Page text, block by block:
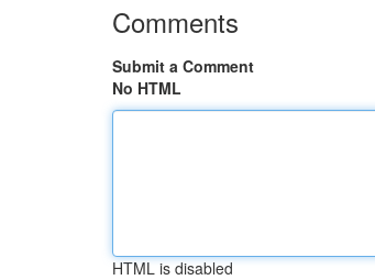
Comments
Submit a Comment
No HTML
HTML is disabled